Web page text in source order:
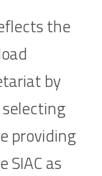
the
by
providing
as